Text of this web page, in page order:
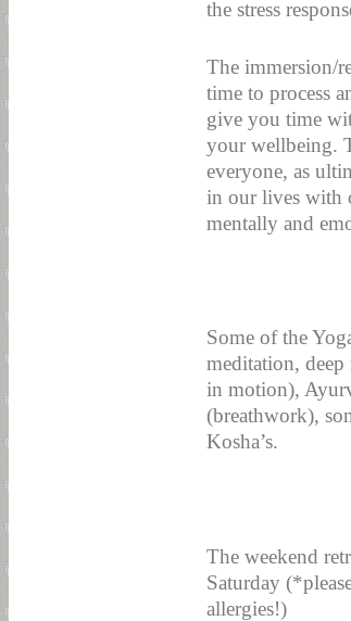
the stress
The immersion/
time to process
give you time
your wellbeing.
everyone, as
in our lives with
mentally and
Some of the
meditation,
in motion),
(breathwork),
Kosha’s.
The weekend
Saturday
allergies!)